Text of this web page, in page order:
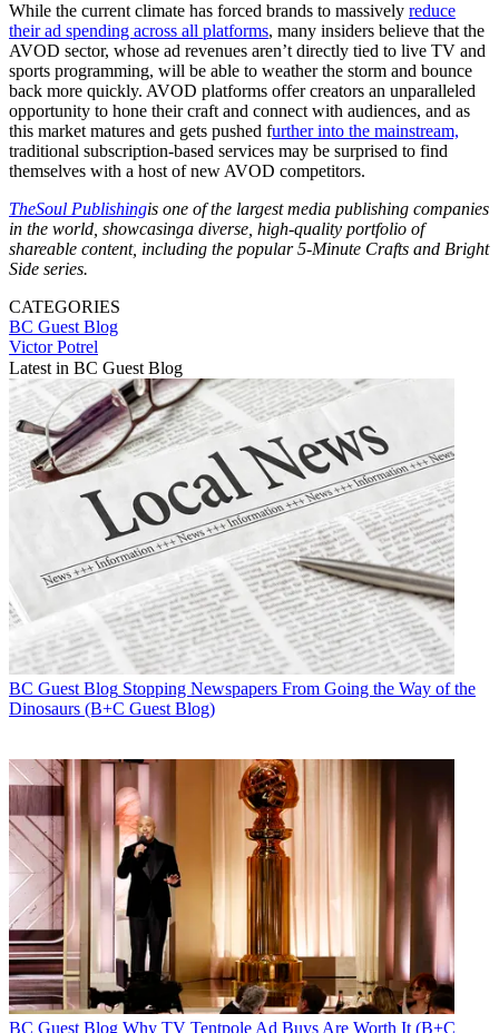
While the current climate has forced brands to massively reduce
their ad spending across all platforms, many insiders believe that the
AVOD sector, whose ad revenues aren’t directly tied to live TV and
sports programming, will be able to weather the storm and bounce
back more quickly. AVOD platforms offer creators an unparalleled
opportunity to hone their craft and connect with audiences, and as
this market matures and gets pushed further into the mainstream,
traditional subscription-based services may be surprised to find
themselves with a host of new AVOD competitors.
TheSoul Publishingis one of the largest media publishing companies
in the world, showcasinga diverse, high-quality portfolio of
shareable content, including the popular 5-Minute Crafts and Bright
Side series.
CATEGORIES
BC Guest Blog
Victor Potrel
Latest in BC Guest Blog
BC Guest Blog Stopping Newspapers From Going the Way of the
Dinosaurs (B+C Guest Blog)
BC Guest Blog Why TV Tentpole Ad Buys Are Worth It (B+C